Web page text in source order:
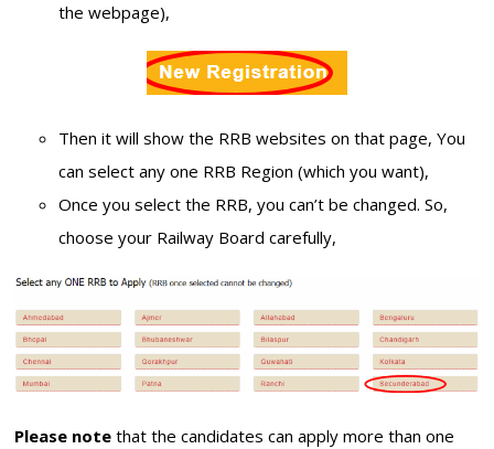
the webpage),
Then it will show the RRB websites on that page, You
can select any one RRB Region (which you want),
Once you select the RRB, you can’t be changed. So,
choose your Railway Board carefully,
Please note that the candidates can apply more than one